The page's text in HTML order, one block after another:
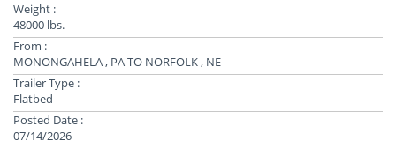
Weight :
48000 lbs.
From :
MONONGAHELA , PA TO NORFOLK , NE
Trailer Type :
Flatbed
Posted Date :
07/14/2026